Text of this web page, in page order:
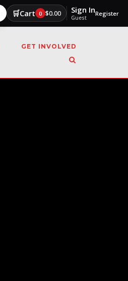
🛒Cart 0 $0.00 Sign In
Guest
Register
GET INVOLVED